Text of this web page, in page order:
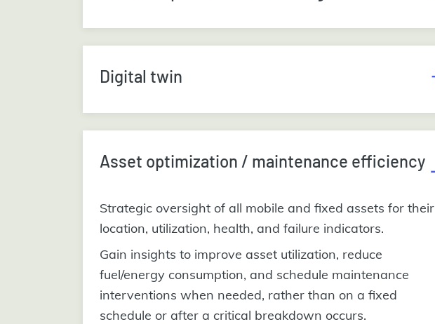
Digital twin
Asset optimization / maintenance efficiency
Strategic oversight of all mobile and fixed assets for their
location, utilization, health, and failure indicators.
Gain insights to improve asset utilization, reduce
fuel/energy consumption, and schedule maintenance
interventions when needed, rather than on a fixed
schedule or after a critical breakdown occurs.